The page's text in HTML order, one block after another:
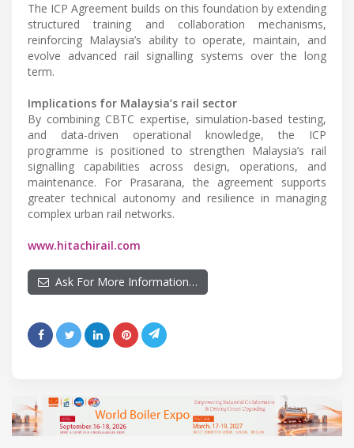
The ICP Agreement builds on this foundation by extending
structured training and collaboration mechanisms,
reinforcing Malaysia’s ability to operate, maintain, and
evolve advanced rail signalling systems over the long
term.
Implications for Malaysia’s rail sector
By combining CBTC expertise, simulation-based testing,
and data-driven operational knowledge, the ICP
programme is positioned to strengthen Malaysia’s rail
signalling capabilities across design, operations, and
maintenance. For Prasarana, the agreement supports
greater technical autonomy and resilience in managing
complex urban rail networks.
www.hitachirail.com
Ask For More Information…